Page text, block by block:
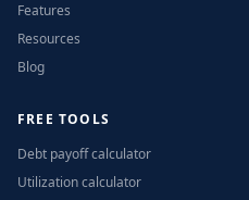
Features
Resources
Blog
FREE TOOLS
Debt payoff calculator
Utilization calculator